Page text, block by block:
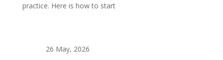
practice. Here is how to start
26 May, 2026